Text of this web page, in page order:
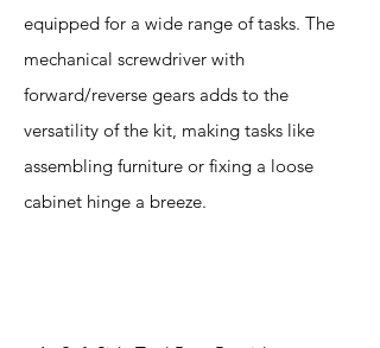
equipped for a wide range of tasks. The
mechanical screwdriver with
forward/reverse gears adds to the
versatility of the kit, making tasks like
assembling furniture or fixing a loose
cabinet hinge a breeze.